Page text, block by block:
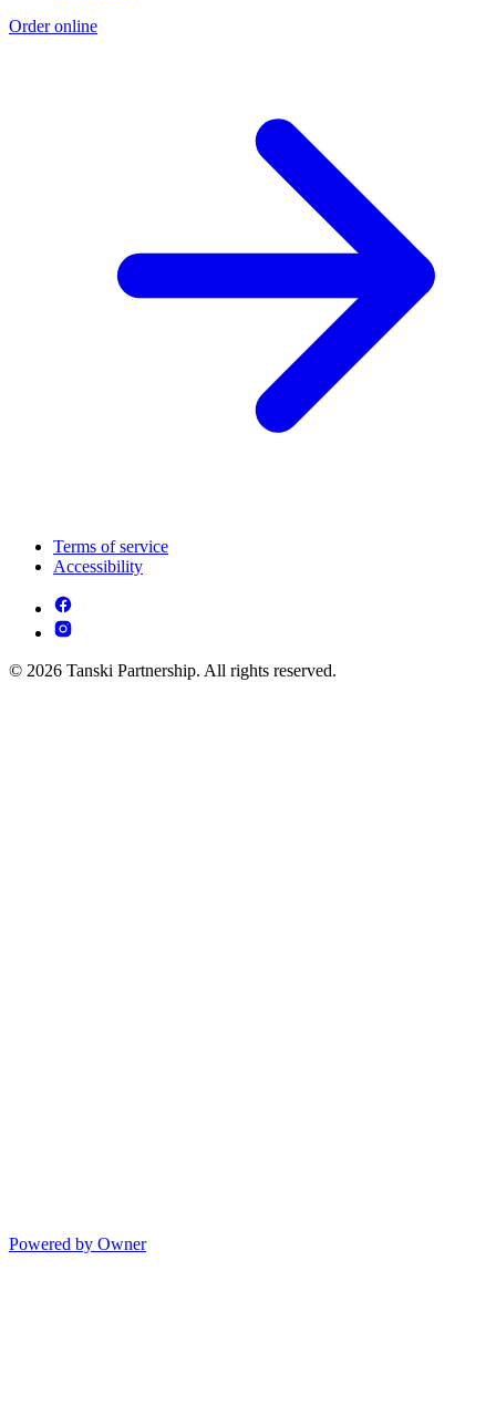
Order online
Terms of service
Accessibility
© 2026 Tanski Partnership. All rights reserved.
Powered by Owner